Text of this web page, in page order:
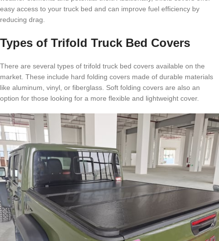
easy access to your truck bed and can improve fuel efficiency by
reducing drag.
Types of Trifold Truck Bed Covers
There are several types of trifold truck bed covers available on the
market. These include hard folding covers made of durable materials
like aluminum, vinyl, or fiberglass. Soft folding covers are also an
option for those looking for a more flexible and lightweight cover.